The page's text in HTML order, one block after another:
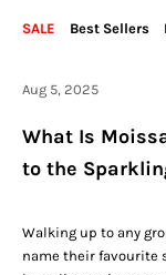
SALE Best Sellers
Aug 5, 2025
What Is
to the
Walking up to any
name their favourite